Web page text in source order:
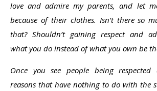
love and admire my parents, and let
because of their clothes. Isn’t there so
that? Shouldn’t gaining respect and
what you do instead of what you own be
Once you see people being
reasons that have nothing to do with the